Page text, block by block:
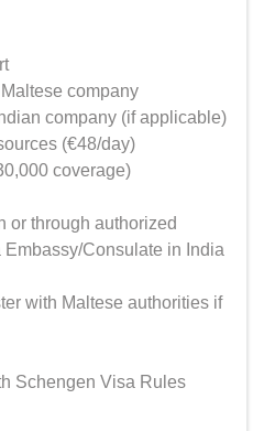
company
company (if applicable)
(€48/day)
coverage)
or through authorized
Embassy/Consulate in India
with Maltese authorities if
Schengen Visa Rules